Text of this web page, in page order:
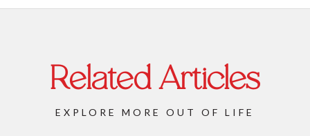
Related Articles
EXPLORE MORE OUT OF LIFE